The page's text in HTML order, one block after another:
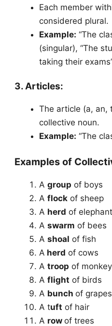
Each member
considered plural.
Example: “The
(singular), “The
taking their
3. Articles:
The article (a, an,
collective noun.
Example: “The
Examples of
A group of boys
A flock of sheep
A herd of
A swarm of bees
A shoal of fish
A herd of cows
A troop of
A flight of birds
A bunch of grapes
A tuft of hair
A row of trees